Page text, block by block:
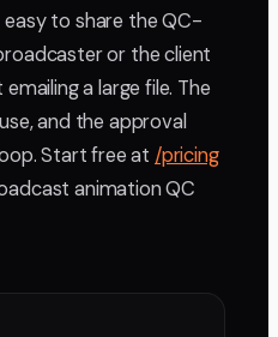
easy to share the QC-
or the client
a large file. The
and the approval
Start free at /pricing
animation QC